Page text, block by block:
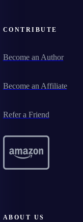
CONTRIBUTE
Become an Author
Become an Affiliate
Refer a Friend
ABOUT US